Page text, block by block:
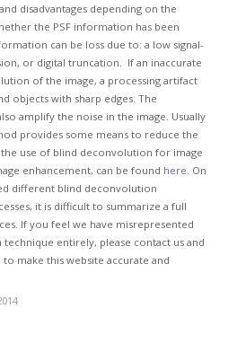
disadvantages depending on the
the PSF information has been
can be loss due to: a low signal-
or digital truncation. If an inaccurate
of the image, a processing artifact
objects with sharp edges. The
amplify the noise in the image. Usually
provides some means to reduce the
use of blind deconvolution for image
enhancement, can be found here . On
different blind deconvolution
it is difficult to summarize a full
If you feel we have misrepresented
entirely, please contact us and
make this website accurate and